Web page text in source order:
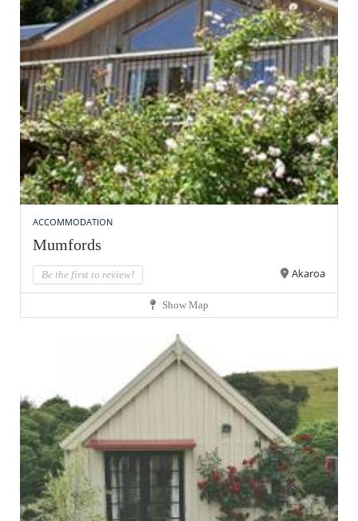
ACCOMMODATION
Mumfords
Be the first to review! Akaroa
Show Map